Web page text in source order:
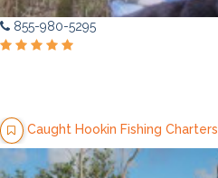
855-980-5295
Caught Hookin Fishing Charters